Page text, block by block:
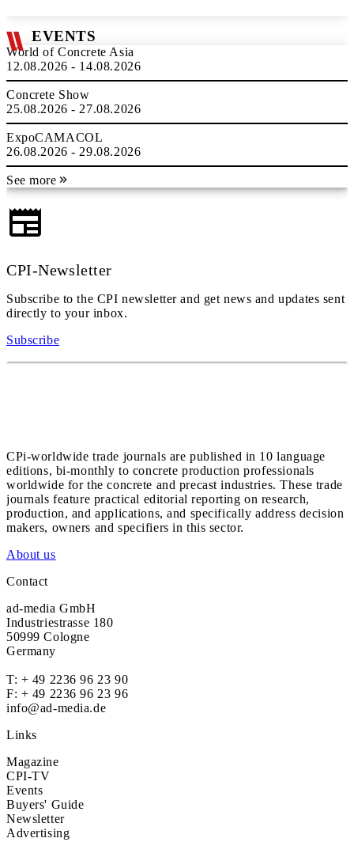
EVENTS
World of Concrete Asia
12.08.2026 - 14.08.2026
Concrete Show
25.08.2026 - 27.08.2026
ExpoCAMACOL
26.08.2026 - 29.08.2026
See more
CPI-Newsletter
Subscribe to the CPI newsletter and get news and updates sent
directly to your inbox.
Subscribe
CPi-worldwide trade journals are published in 10 language
editions, bi-monthly to concrete production professionals
worldwide for the concrete and precast industries. These trade
journals feature practical editorial reporting on research,
production, and applications, and specifically address decision
makers, owners and specifiers in this sector.
About us
Contact
ad-media GmbH
Industriestrasse 180
50999 Cologne
Germany
T: + 49 2236 96 23 90
F: + 49 2236 96 23 96
info@ad-media.de
Links
Magazine
CPI-TV
Events
Buyers' Guide
Newsletter
Advertising